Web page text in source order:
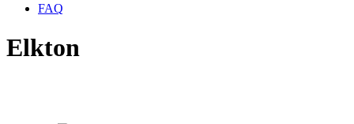
FAQ
Elkton